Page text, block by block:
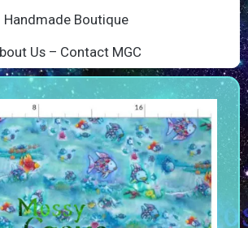
Handmade Boutique
Us – Contact MGC